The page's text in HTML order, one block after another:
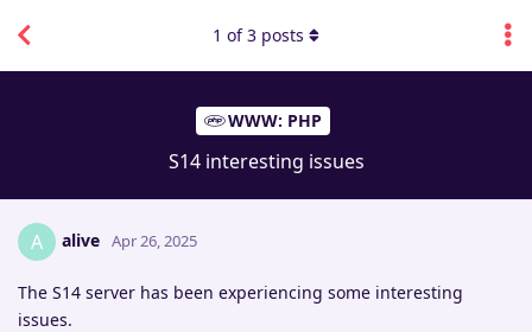
WWW: PHP
S14 interesting issues
1 of3 posts
A alive Apr 26, 2025
The S14 server has been experiencing some interesting
issues.